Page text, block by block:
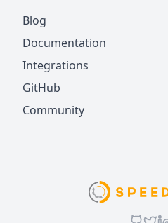
Blog
Documentation
Integrations
GitHub
Community